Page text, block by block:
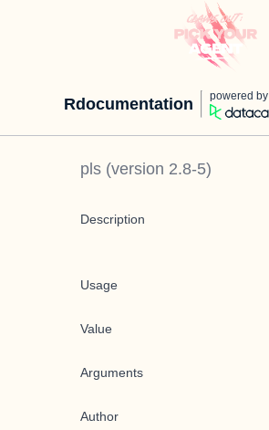
Rdocumentation powered by
pls (version 2.8-5)
Description
Usage
Value
Arguments
Author